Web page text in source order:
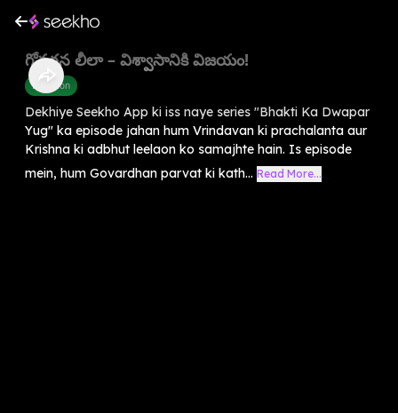
గోవర్ధన లీలా – విశ్వాసానికి విజయం!
Devotion
Dekhiye Seekho App ki iss naye series "Bhakti Ka Dwapar
Yug" ka episode jahan hum Vrindavan ki prachalanta aur
Krishna ki adbhut leelaon ko samajhte hain. Is episode
mein, hum Govardhan parvat ki kath... Read More...